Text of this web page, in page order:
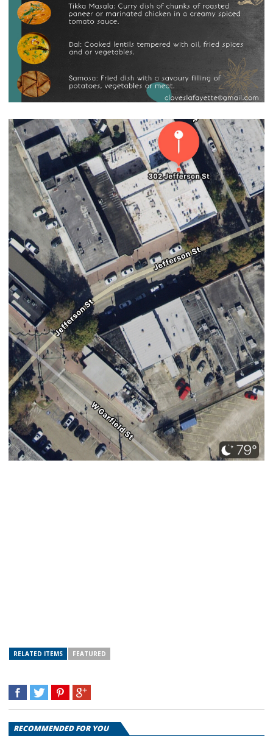
RELATED ITEMS FEATURED
RECOMMENDED FOR YOU